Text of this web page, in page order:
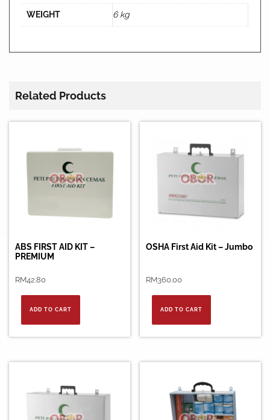
WEIGHT 6 kg
Related Products
ABS FIRST AID KIT –
PREMIUM
RM42.80
ADD TO CART
OSHA First Aid Kit – Jumbo
RM360.00
ADD TO CART